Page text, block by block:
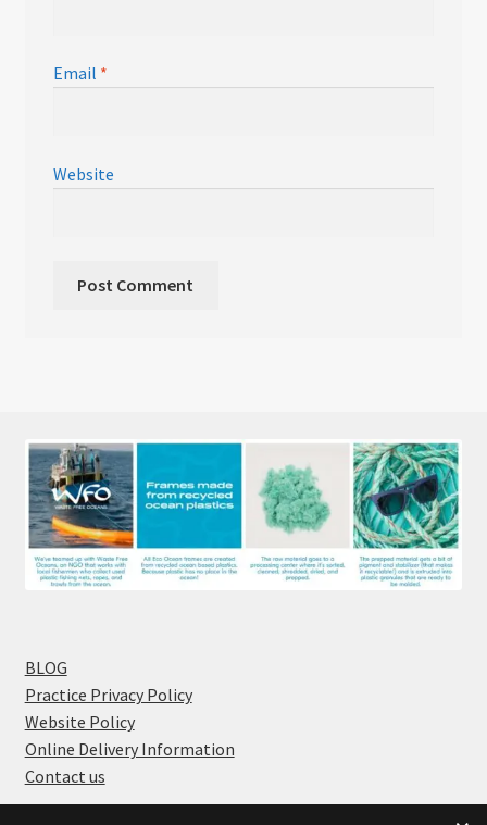
Email *
Website
BLOG
Practice Privacy Policy
Website Policy
Online Delivery Information
Contact us